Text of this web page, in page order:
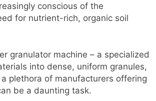
Feed Conversion
conscious of the
for nutrient-rich, organic soil
granulator machine – a specialized
into dense, uniform granules,
plethora of manufacturers offering
be a daunting task.